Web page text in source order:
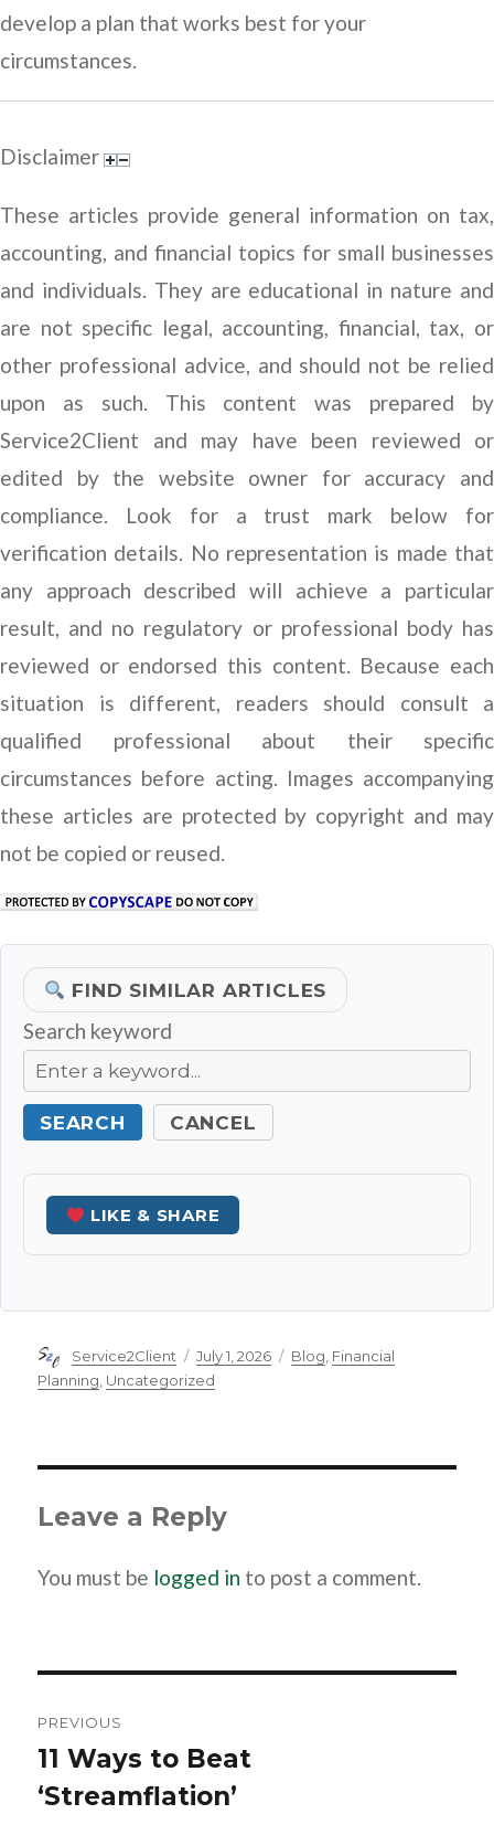
develop a plan that works best for your
circumstances.
Disclaimer
These articles provide general information on tax,
accounting, and financial topics for small businesses
and individuals. They are educational in nature and
are not specific legal, accounting, financial, tax, or
other professional advice, and should not be relied
upon as such. This content was prepared by
Service2Client and may have been reviewed or
edited by the website owner for accuracy and
compliance. Look for a trust mark below for
verification details. No representation is made that
any approach described will achieve a particular
result, and no regulatory or professional body has
reviewed or endorsed this content. Because each
situation is different, readers should consult a
qualified professional about their specific
circumstances before acting. Images accompanying
these articles are protected by copyright and may
not be copied or reused.
FIND SIMILAR ARTICLES
Search keyword
SEARCH CANCEL
LIKE & SHARE
Author
Service2Client
Posted
on
July 1, 2026 Categories
Blog, Financial
Planning Uncategorized
Leave a Reply
You must be logged in to post a comment.
navigation
PREVIOUS
Previous
post:
11 Ways to Beat
‘Streamflation’